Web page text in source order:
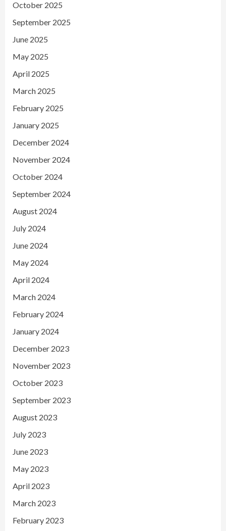
October 2025
September 2025
June 2025
May 2025
April 2025
March 2025
February 2025
January 2025
December 2024
November 2024
October 2024
September 2024
August 2024
July 2024
June 2024
May 2024
April 2024
March 2024
February 2024
January 2024
December 2023
November 2023
October 2023
September 2023
August 2023
July 2023
June 2023
May 2023
April 2023
March 2023
February 2023